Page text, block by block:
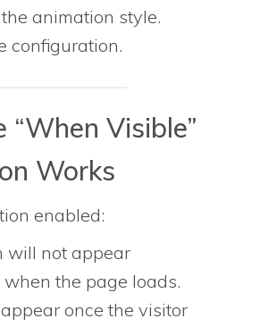
animation style.
configuration.
“When Visible”
Works
enabled:
will not appear
the page loads.
once the visitor